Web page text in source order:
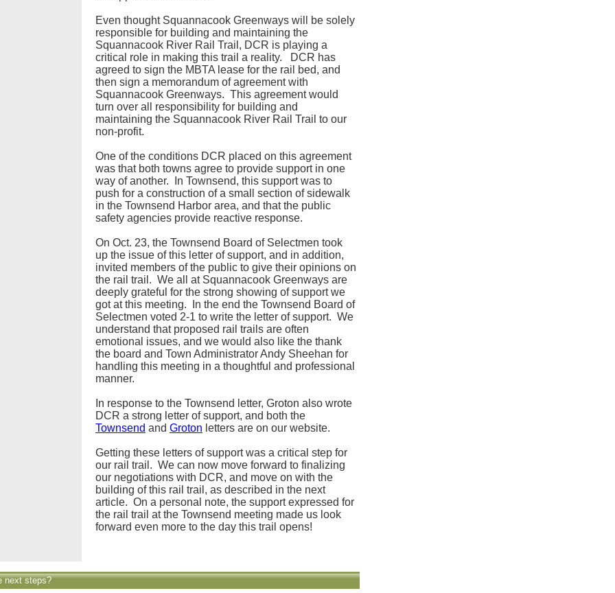
Even thought Squannacook Greenways will be solely
responsible for building and maintaining the
Squannacook River Rail Trail, DCR is playing a
critical role in making this trail a reality. DCR has
agreed to sign the MBTA lease for the rail bed, and
then sign a memorandum of agreement with
Squannacook Greenways. This agreement would
turn over all responsibility for building and
maintaining the Squannacook River Rail Trail to our
non-profit.
One of the conditions DCR placed on this agreement
was that both towns agree to provide support in one
way of another. In Townsend, this support was to
push for a construction of a small section of sidewalk
in the Townsend Harbor area, and that the public
safety agencies provide reactive response.
On Oct. 23, the Townsend Board of Selectmen took
up the issue of this letter of support, and in addition,
invited members of the public to give their opinions on
the rail trail. We all at Squannacook Greenways are
deeply grateful for the strong showing of support we
got at this meeting. In the end the Townsend Board of
Selectmen voted 2-1 to write the letter of support. We
understand that proposed rail trails are often
emotional issues, and we would also like the thank
the board and Town Administrator Andy Sheehan for
handling this meeting in a thoughtful and professional
manner.
In response to the Townsend letter, Groton also wrote
DCR a strong letter of support, and both the
Townsend and Groton letters are on our website.
Getting these letters of support was a critical step for
our rail trail. We can now move forward to finalizing
our negotiations with DCR, and move on with the
building of this rail trail, as described in the next
article. On a personal note, the support expressed for
the rail trail at the Townsend meeting made us look
forward even more to the day this trail opens!
next steps?